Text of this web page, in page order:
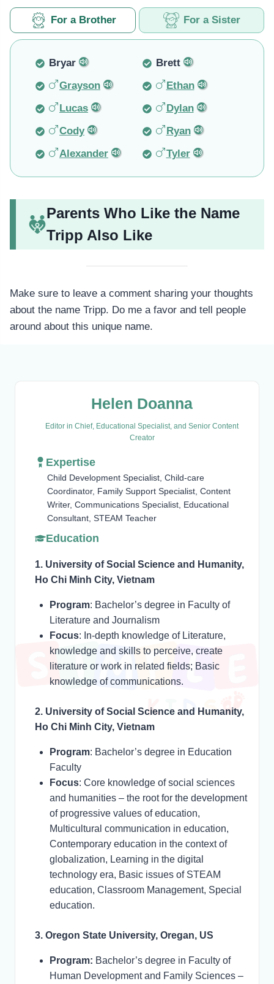
For a Brother For a Sister
Bryar
Brett
Grayson
Ethan
Lucas
Dylan
Cody
Ryan
Alexander
Tyler
Parents Who Like the Name
Tripp Also Like
Make sure to leave a comment sharing your thoughts
about the name Tripp. Do me a favor and tell people
around about this unique name.
Helen Doanna
Editor in Chief, Educational Specialist, and Senior Content
Creator
Expertise
Child Development Specialist, Child-care
Coordinator, Family Support Specialist, Content
Writer, Communications Specialist, Educational
Consultant, STEAM Teacher
Education
1. University of Social Science and Humanity,
Ho Chi Minh City, Vietnam
Program: Bachelor’s degree in Faculty of
Literature and Journalism
Focus: In-depth knowledge of Literature,
knowledge and skills to perceive, create
literature or work in related fields; Basic
knowledge of communications.
2. University of Social Science and Humanity,
Ho Chi Minh City, Vietnam
Program: Bachelor’s degree in Education
Faculty
Focus: Core knowledge of social sciences
and humanities – the root for the development
of progressive values of education,
Multicultural communication in education,
Contemporary education in the context of
globalization, Learning in the digital
technology era, Basic issues of STEAM
education, Classroom Management, Special
education.
3. Oregon State University, Oregan, US
Program: Bachelor’s degree in Faculty of
Human Development and Family Sciences –